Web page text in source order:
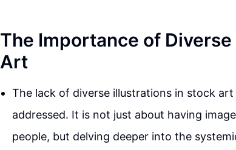
The Importance of
Art
The lack of diverse illustrations in stock
addressed. It is not just about having
people, but delving deeper into the